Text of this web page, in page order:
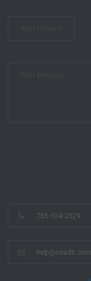
785-324-2529
help@coadb.com